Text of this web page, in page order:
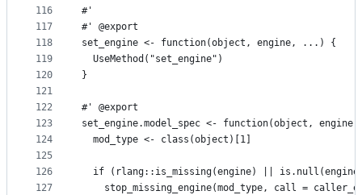
116
117
118
119
120
121
122
123
124
125
126
127
#'
#' @export
set_engine <- function(object, engine, ...) {
  UseMethod("set_engine")
}
#' @export
set_engine.model_spec <- function(object,
  mod_type <- class(object)[1]
if (rlang::is_missing(engine) ||
stop_missing_engine(mod_type, call =